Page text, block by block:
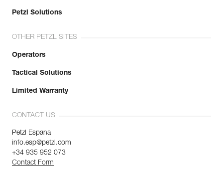
Petzl Solutions
OTHER PETZL SITES
Operators
Tactical Solutions
Limited Warranty
CONTACT US
Petzl Espana
info.esp@petzl.com
+34 935 952 073
Contact Form